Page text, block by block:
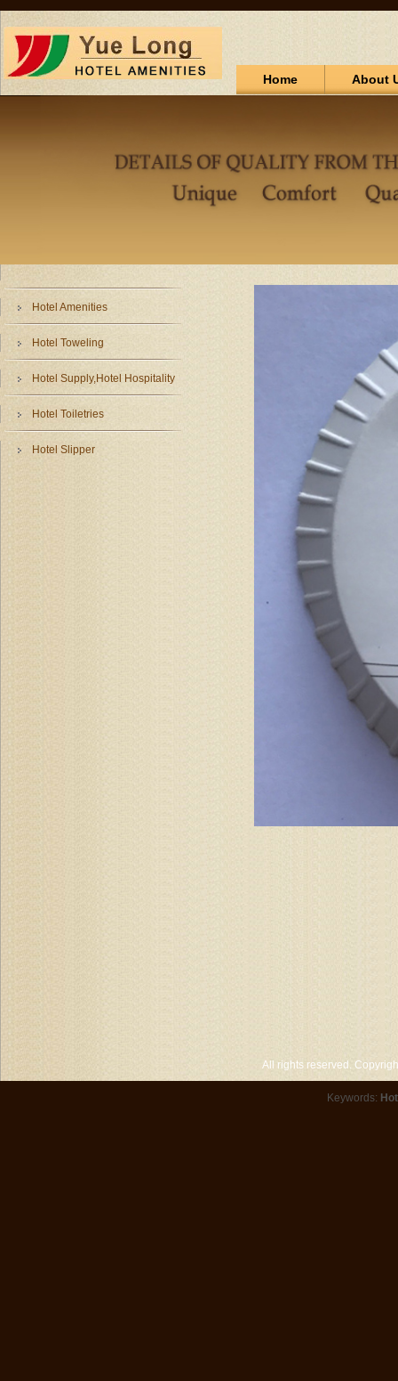
Home About
Hotel Amenities
Hotel Toweling
Hotel Supply,Hotel Hospitality
Hotel Toiletries
Hotel Slipper
All rights reserved.
Keywords: